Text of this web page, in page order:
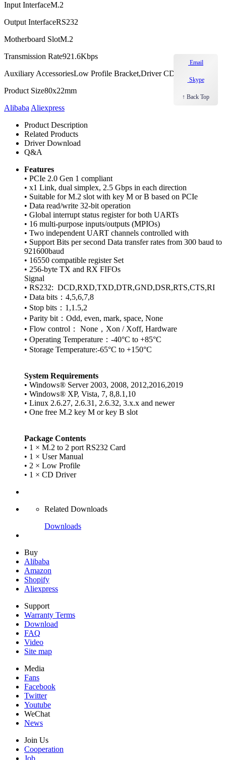
Input InterfaceM.2
Output InterfaceRS232
Motherboard SlotM.2
Transmission Rate921.6Kbps
Auxiliary AccessoriesLow Profile Bracket,Driver CD
Product Size80x22mm
AlibabaAliexpress
Product Description
Related Products
Driver Download
Q&A
Features
• PCIe 2.0 Gen 1 compliant
• x1 Link, dual simplex, 2.5 Gbps in each direction
• Suitable for M.2 slot with key M or B based on PCIe
• Data read/write 32-bit operation
• Global interrupt status register for both UARTs
• 16 multi-purpose inputs/outputs (MPIOs)
• Two independent UART channels controlled with
• Support Bits per second Data transfer rates from 300 baud to
921600baud
• 16550 compatible register Set
• 256-byte TX and RX FIFOs
Signal
• RS232: DCD,RXD,TXD,DTR,GND,DSR,RTS,CTS,RI
• Data bits：4,5,6,7,8
• Stop bits：1,1.5,2
• Parity bit：Odd, even, mark, space, None
• Flow control： None，Xon / Xoff, Hardware
• Operating Temperature：-40°C to +85°C
• Storage Temperature:-65°C to +150°C
System Requirements
• Windows® Server 2003, 2008, 2012,2016,2019
• Windows® XP, Vista, 7, 8,8.1,10
• Linux 2.6.27, 2.6.31, 2.6.32, 3.x.x and newer
• One free M.2 key M or key B slot
Package Contents
• 1 × M.2 to 2 port RS232 Card
• 1 × User Manual
• 2 × Low Profile
• 1 × CD Driver
Related Downloads
Downloads
Buy
Alibaba
Amazon
Shopify
Aliexpress
Support
Warranty Terms
Download
FAQ
Video
Site map
Media
Fans
Facebook
Twitter
Youtube
WeChat
News
Join Us
Cooperation
Email
Skype
↑ Back Top